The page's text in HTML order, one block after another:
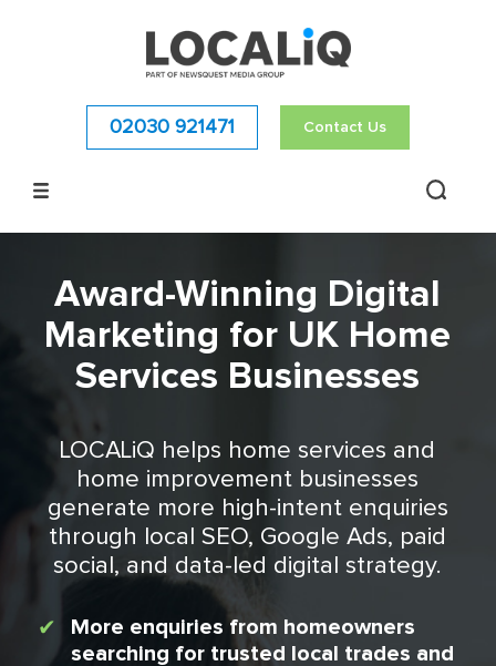
02030 921471 Contact Us
Award-Winning Digital
Marketing for UK Home
Services Businesses
LOCALiQ helps home services and
home improvement businesses
generate more high-intent enquiries
through local SEO, Google Ads, paid
social, and data-led digital strategy.
More enquiries from homeowners
searching for trusted local trades and